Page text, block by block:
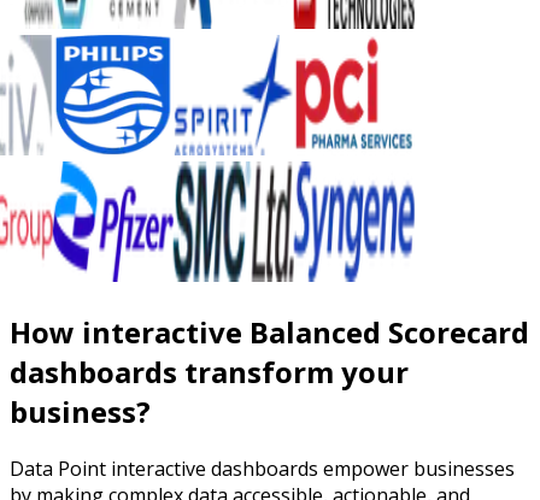
How interactive Balanced Scorecard
dashboards transform your
business?
Data Point interactive dashboards empower businesses